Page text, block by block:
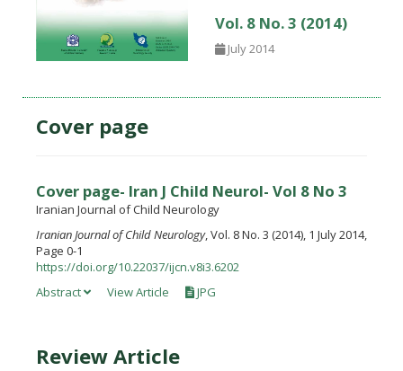
Vol. 8 No. 3 (2014)
July 2014
Cover page
Cover page- Iran J Child Neurol- Vol 8 No 3
Iranian Journal of Child Neurology
Iranian Journal of Child Neurology, Vol. 8 No. 3 (2014), 1 July 2014,
Page 0-1
https://doi.org/10.22037/ijcn.v8i3.6202
Abstract
View Article JPG
Review Article